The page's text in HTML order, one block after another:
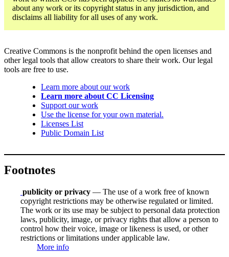
about any work or its copyright status in any jurisdiction, and
disclaims all liability for all uses of any work.
Creative Commons is the nonprofit behind the open licenses and
other legal tools that allow creators to share their work. Our legal
tools are free to use.
Learn more about our work
Learn more about CC Licensing
Support our work
Use the license for your own material.
Licenses List
Public Domain List
Footnotes
publicity or privacy — The use of a work free of known
copyright restrictions may be otherwise regulated or limited.
The work or its use may be subject to personal data protection
laws, publicity, image, or privacy rights that allow a person to
control how their voice, image or likeness is used, or other
restrictions or limitations under applicable law.
More info